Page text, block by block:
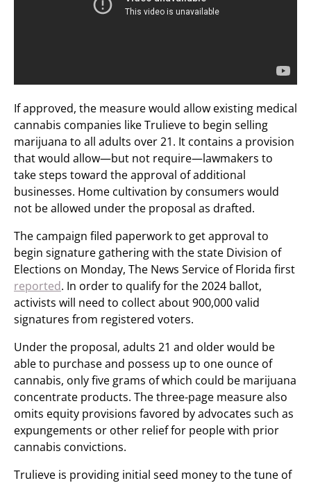
If approved, the measure would allow existing medical
cannabis companies like Trulieve to begin selling
marijuana to all adults over 21. It contains a provision
that would allow—but not require—lawmakers to
take steps toward the approval of additional
businesses. Home cultivation by consumers would
not be allowed under the proposal as drafted.
The campaign filed paperwork to get approval to
begin signature gathering with the state Division of
Elections on Monday, The News Service of Florida first
reported. In order to qualify for the 2024 ballot,
activists will need to collect about 900,000 valid
signatures from registered voters.
Under the proposal, adults 21 and older would be
able to purchase and possess up to one ounce of
cannabis, only five grams of which could be marijuana
concentrate products. The three-page measure also
omits equity provisions favored by advocates such as
expungements or other relief for people with prior
cannabis convictions.
Trulieve is providing initial seed money to the tune of